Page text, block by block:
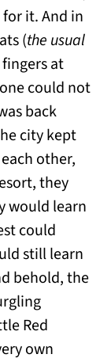
it. And in
(the usual
at
could not
back
city kept
other,
they
would learn
could
still learn
behold, the
Red
own